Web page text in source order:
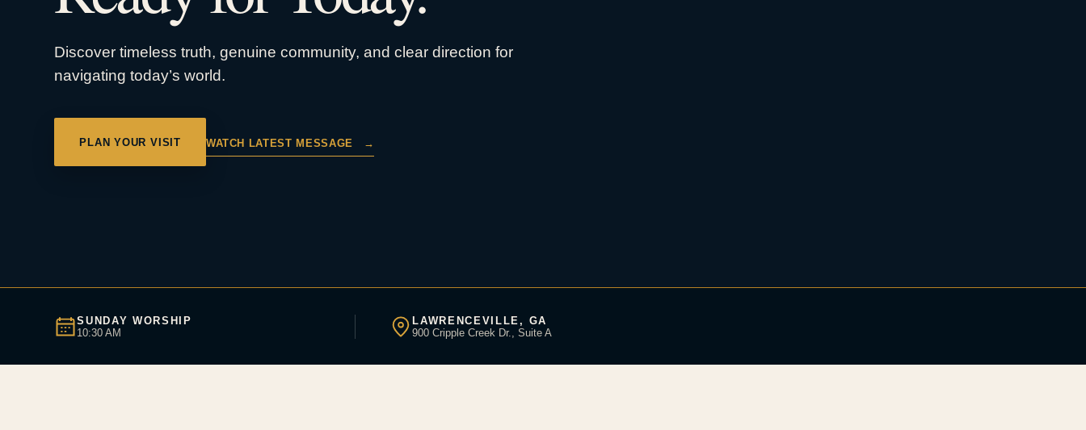
Discover timeless truth, genuine community, and clear direction for
navigating today’s world.
PLAN YOUR VISIT WATCH LATEST MESSAGE →
SUNDAY WORSHIP
10:30 AM
LAWRENCEVILLE, GA
900 Cripple Creek Dr., Suite A